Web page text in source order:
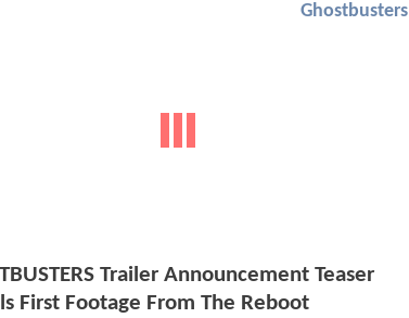
Ghostbusters
Trailer Announcement Teaser
First Footage From The Reboot